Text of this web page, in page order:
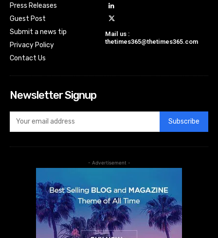
Press Releases
Guest Post
Submit a news tip
Privacy Policy
Contact Us
Mail us :
thetimes365@thetimes365.com
Newsletter Signup
Subscribe
- Advertisement -